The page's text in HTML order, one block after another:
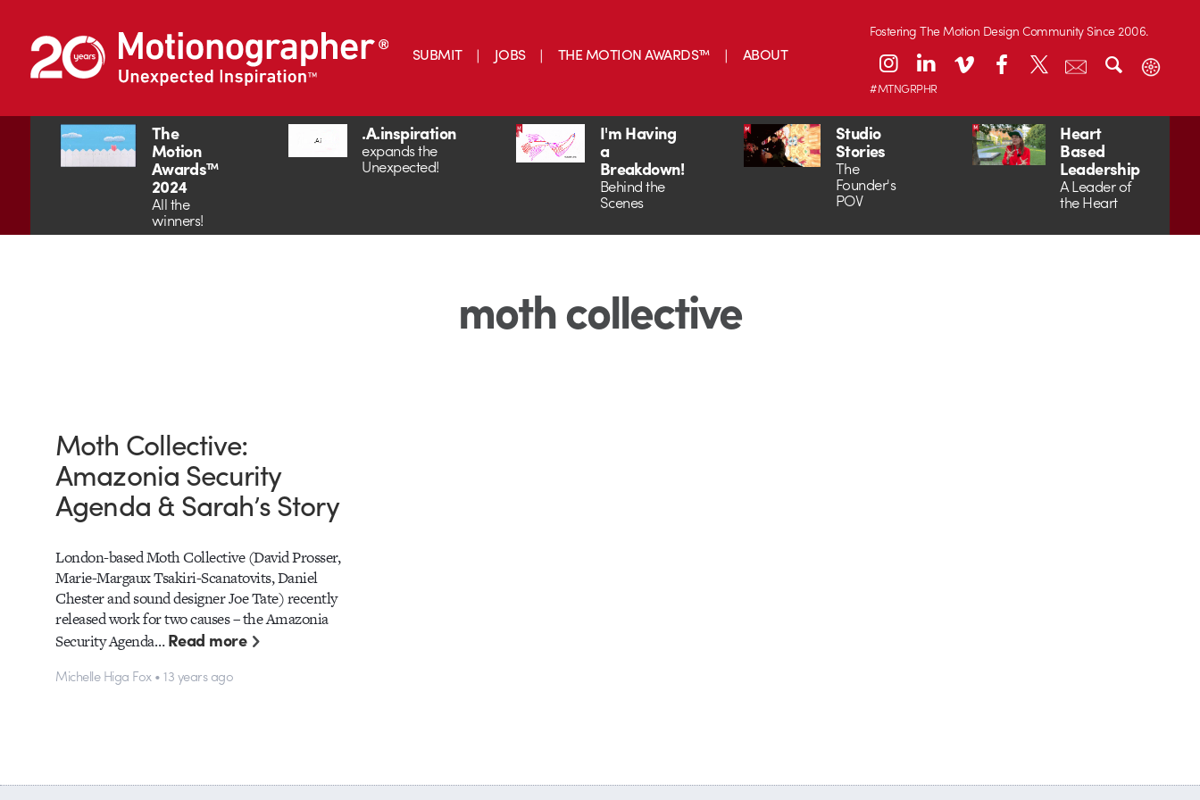
SUBMIT JOBS THE MOTION AWARDS™ ABOUT
Fostering The Motion Design Community Since 2006.
#MTNGRPHR
The
Motion
Awards™
2024
All the
winners!
.A.inspiration
expands the
Unexpected!
I'm Having
a
Breakdown!
Behind the
Scenes
Studio
Stories
The
Founder's
POV
Heart
Based
Leadership
A Leader of
the Heart
moth collective
Moth Collective:
Amazonia Security
Agenda & Sarah’s Story
London-based Moth Collective (David Prosser,
Marie-Margaux Tsakiri-Scanatovits, Daniel
Chester and sound designer Joe Tate) recently
released work for two causes – the Amazonia
Security Agenda…Read more
Michelle Higa Fox • 13 years ago